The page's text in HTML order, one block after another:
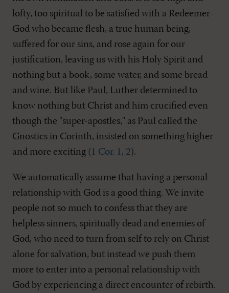
lofty, too spiritual to be satisfied with a Redeemer-
God who became flesh, a true human being,
suffered for our sins, and rose again for our
justification, leaving us with his Holy Spirit and
nothing but a book, some water, and some bread
and wine. But like Paul, Luther determined to
know nothing but Christ and him crucified even
though the "super-apostles," as Paul called the
Gnostics in Corinth, insisted on something higher
and more exciting ( 1 Cor. 1, 2).
We automatically assume that having a personal
relationship with God is a good thing. We invite
people not so much to confess that they are
helpless sinners, spiritually dead and enemies of
God, who need to turn from self to rely on Christ
alone for salvation, but instead we push them
more to enter into a personal relationship with
God by experiencing a direct encounter of rebirth.